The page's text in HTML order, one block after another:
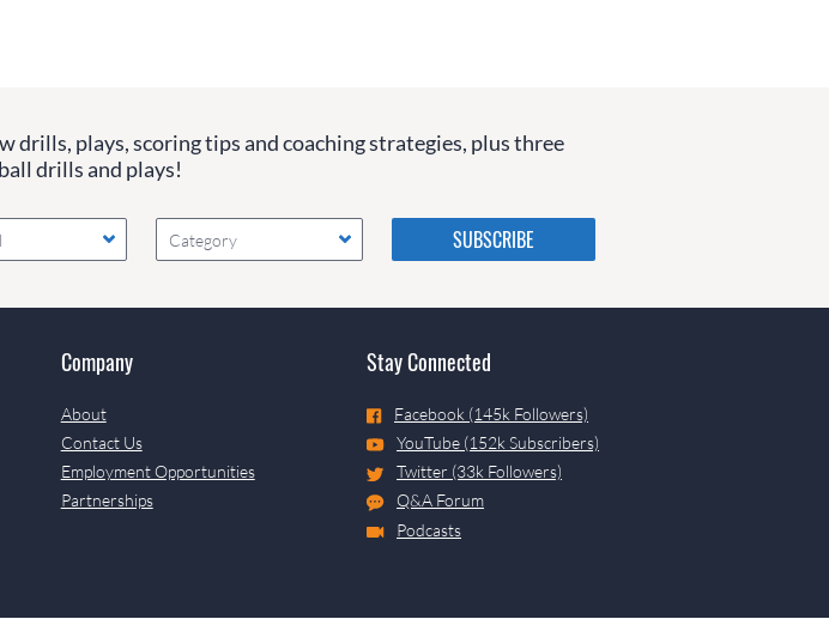
plays, scoring tips and coaching strategies, plus three
drills and plays!
Category
Please do not change the
values in the following 4
fields, they are just to stop
if they are currently blank.
Company
About
Contact Us
Employment Opportunities
Partnerships
Stay Connected
Facebook (145k Followers)
YouTube (152k Subscribers)
Twitter (33k Followers)
Q&A Forum
Podcasts